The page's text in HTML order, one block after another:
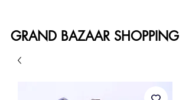
GRAND BAZAAR SHOPPING